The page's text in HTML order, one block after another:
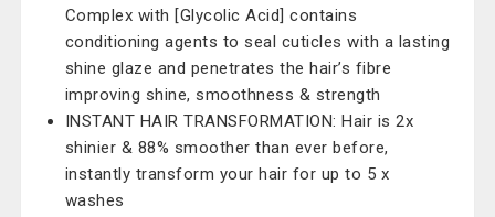
Complex with [Glycolic Acid] contains
conditioning agents to seal cuticles with a lasting
shine glaze and penetrates the hair’s fibre
improving shine, smoothness & strength
INSTANT HAIR TRANSFORMATION: Hair is 2x
shinier & 88% smoother than ever before,
instantly transform your hair for up to 5 x
washes